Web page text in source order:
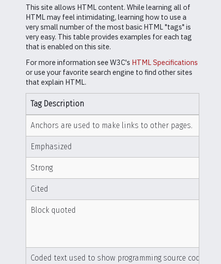
This site allows HTML content. While learning all of
HTML may feel intimidating, learning how to use a
very small number of the most basic HTML "tags" is
very easy. This table provides examples for each tag
that is enabled on this site.
For more information see W3C's HTML Specifications
or use your favorite search engine to find other sites
that explain HTML.
Tag Description
Anchors are used to make links to other pages.
Emphasized
Strong
Cited
Block quoted
Coded text used to show programming source code